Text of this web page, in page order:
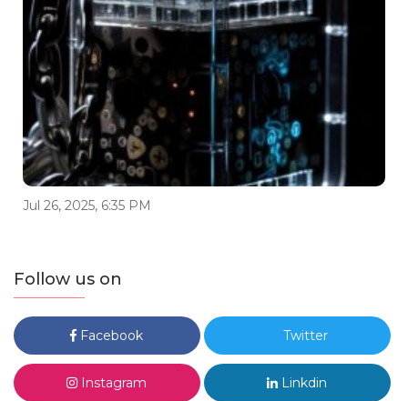
Jul 26, 2025, 6:35 PM
Follow us on
Facebook Twitter
Instagram Linkdin